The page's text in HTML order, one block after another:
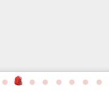
● ● ● ● ● ● ●